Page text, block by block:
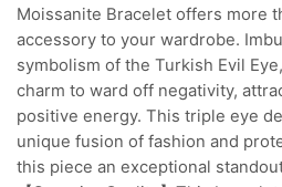
Moissanite Bracelet offers more
accessory to your wardrobe.
symbolism of the Turkish Evil
charm to ward off negativity,
positive energy. This triple eye
unique fusion of fashion and
this piece an exceptional